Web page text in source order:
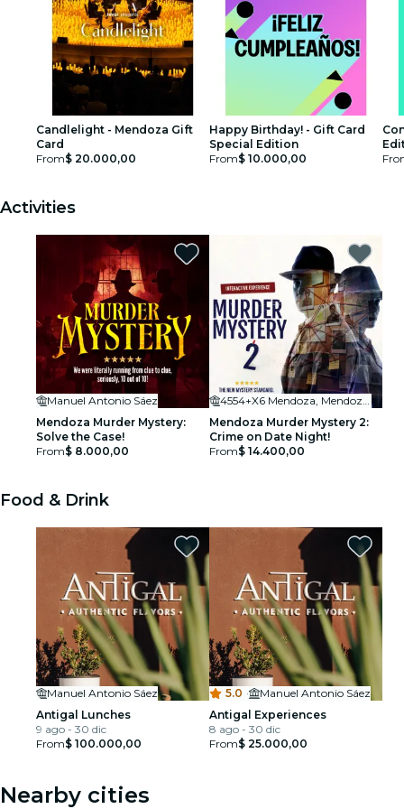
Candlelight - Mendoza Gift
Card
From$ 20.000,00
Happy Birthday! - Gift Card
Special Edition
From$ 10.000,00
Activities
Manuel Antonio Sáez
Mendoza Murder Mystery:
Solve the Case!
From$ 8.000,00
4554+X6 Mendoza, Mendoza Province, Argentina
Mendoza Murder Mystery 2:
Crime on Date Night!
From$ 14.400,00
Food & Drink
Manuel Antonio Sáez
Antigal Lunches
9 ago - 30 dic
From$ 100.000,00
5.0 ·
Manuel Antonio Sáez
Antigal Experiences
8 ago - 30 dic
From$ 25.000,00
Nearby cities